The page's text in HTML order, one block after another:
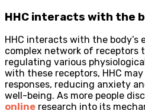
HHC interacts with the
HHC interacts with the body’s
complex network of receptors
regulating various
with these receptors, HHC
responses, reducing anxiety
well-being. As more people
online research into its